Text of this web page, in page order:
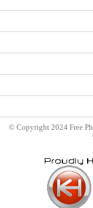
© Copyright 2024 Free